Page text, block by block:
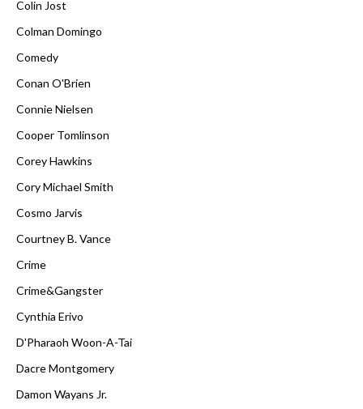
Colin Jost
Colman Domingo
Comedy
Conan O'Brien
Connie Nielsen
Cooper Tomlinson
Corey Hawkins
Cory Michael Smith
Cosmo Jarvis
Courtney B. Vance
Crime
Crime&Gangster
Cynthia Erivo
D'Pharaoh Woon-A-Tai
Dacre Montgomery
Damon Wayans Jr.